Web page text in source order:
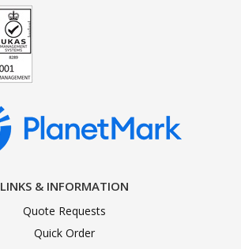
LINKS & INFORMATION
Quote Requests
Quick Order